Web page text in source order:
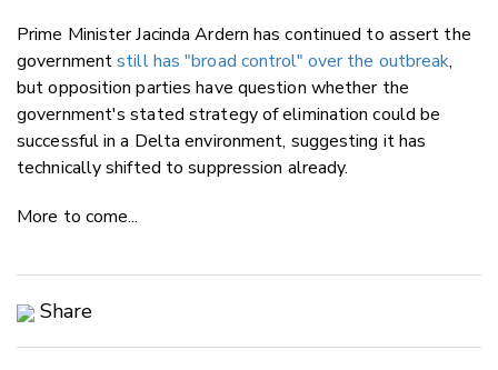
Prime Minister Jacinda Ardern has continued to assert the
governmentstill has "broad control" over the outbreak,
but opposition parties have question whether the
government's stated strategy of elimination could be
successful in a Delta environment, suggesting it has
technically shifted to suppression already.
More to come...
Share